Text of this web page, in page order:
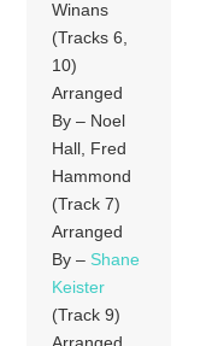
Winans
(Tracks 6,
10)
Arranged
By – Noel
Hall, Fred
Hammond
(Track 7)
Arranged
By – Shane
Keister
(Track 9)
Arranged